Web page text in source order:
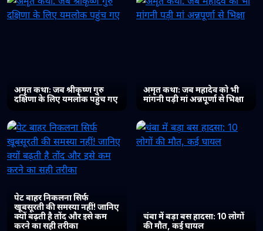
अमृत कथा: जब श्रीकृष्ण गुरु
दक्षिणा के लिए यमलोक पहुंच गए
अमृत कथा: जब महादेव को भी
मांगनी पड़ी मां अन्नपूर्णा से भिक्षा
पेट बाहर निकलना सिर्फ
खूबसूरती की समस्या नहीं! जानिए
क्यों बढ़ती है तोंद और इसे कम
करने का सही तरीका
चंबा में बड़ा बस हादसा: 10 लोगों
की मौत, कई घायल